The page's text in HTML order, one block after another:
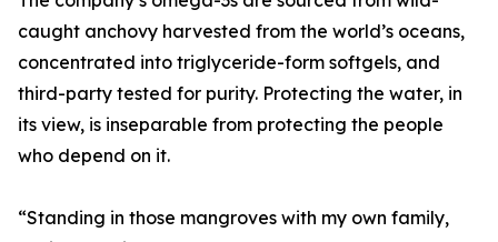
caught anchovy harvested from the world’s oceans,
concentrated into triglyceride-form softgels, and
third-party tested for purity. Protecting the water, in
its view, is inseparable from protecting the people
who depend on it.
“Standing in those mangroves with my own family,